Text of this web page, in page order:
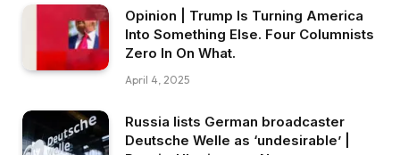
Opinion | Trump Is Turning America
Into Something Else. Four Columnists
Zero In On What.
April 4, 2025
Russia lists German broadcaster
Deutsche Welle as ‘undesirable’ |